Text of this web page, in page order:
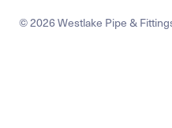
© 2026 Westlake Pipe &